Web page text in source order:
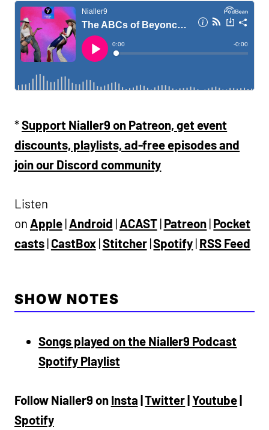
*Support Nialler9 on Patreon, get event
discounts, playlists, ad-free episodes and
join our Discord community
Listen
on Apple| Android | ACAST| Patreon | Pocket
casts| CastBox|Stitcher|Spotify | RSS Feed
SHOW NOTES
Songs played on the Nialler9 Podcast
Spotify Playlist
Follow Nialler9 on Insta |Twitter|Youtube|
Spotify